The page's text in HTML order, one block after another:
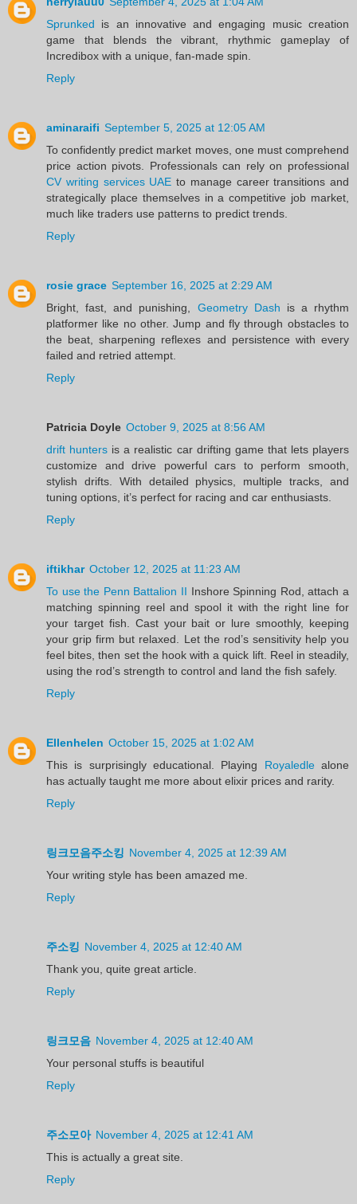
Sprunked is an innovative and engaging music creation
game that blends the vibrant, rhythmic gameplay of
Incredibox with a unique, fan-made spin.
Reply
aminaraifi September 5, 2025 at 12:05 AM
To confidently predict market moves, one must comprehend
price action pivots. Professionals can rely on professional
CV writing services UAE to manage career transitions and
strategically place themselves in a competitive job market,
much like traders use patterns to predict trends.
Reply
rosie grace September 16, 2025 at 2:29 AM
Bright, fast, and punishing, Geometry Dash is a rhythm
platformer like no other. Jump and fly through obstacles to
the beat, sharpening reflexes and persistence with every
failed and retried attempt.
Reply
Patricia Doyle October 9, 2025 at 8:56 AM
drift hunters is a realistic car drifting game that lets players
customize and drive powerful cars to perform smooth,
stylish drifts. With detailed physics, multiple tracks, and
tuning options, it’s perfect for racing and car enthusiasts.
Reply
iftikhar October 12, 2025 at 11:23 AM
To use the Penn Battalion II Inshore Spinning Rod, attach a
matching spinning reel and spool it with the right line for
your target fish. Cast your bait or lure smoothly, keeping
your grip firm but relaxed. Let the rod’s sensitivity help you
feel bites, then set the hook with a quick lift. Reel in steadily,
using the rod’s strength to control and land the fish safely.
Reply
Ellenhelen October 15, 2025 at 1:02 AM
This is surprisingly educational. Playing Royaledlealone
has actually taught me more about elixir prices and rarity.
Reply
링크모음주소킹 November 4, 2025 at 12:39 AM
Your writing style has been amazed me.
Reply
주소킹 November 4, 2025 at 12:40 AM
Thank you, quite great article.
Reply
링크모음 November 4, 2025 at 12:40 AM
Your personal stuffs is beautiful
Reply
주소모아 November 4, 2025 at 12:41 AM
This is actually a great site.
Reply